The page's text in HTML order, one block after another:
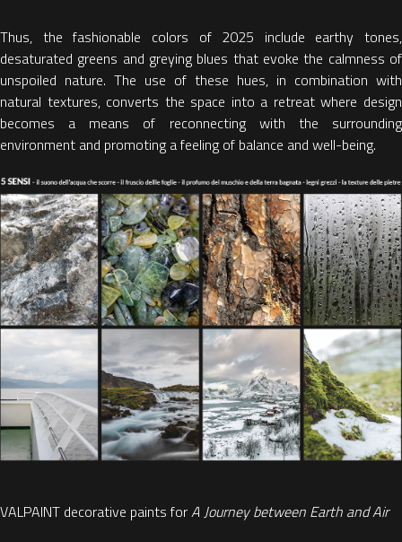
Thus, thefashionable colors of 2025 include earthy tones,
desaturated greens and greying blues that evoke the calmness of
unspoiled nature. The use of these hues, in combination with
natural textures, converts the space into a retreat where design
becomes a means of reconnecting with the surrounding
environment and promoting a feeling of balance and well-being.
VALPAINT decorative paints forA Journey between Earth and Air